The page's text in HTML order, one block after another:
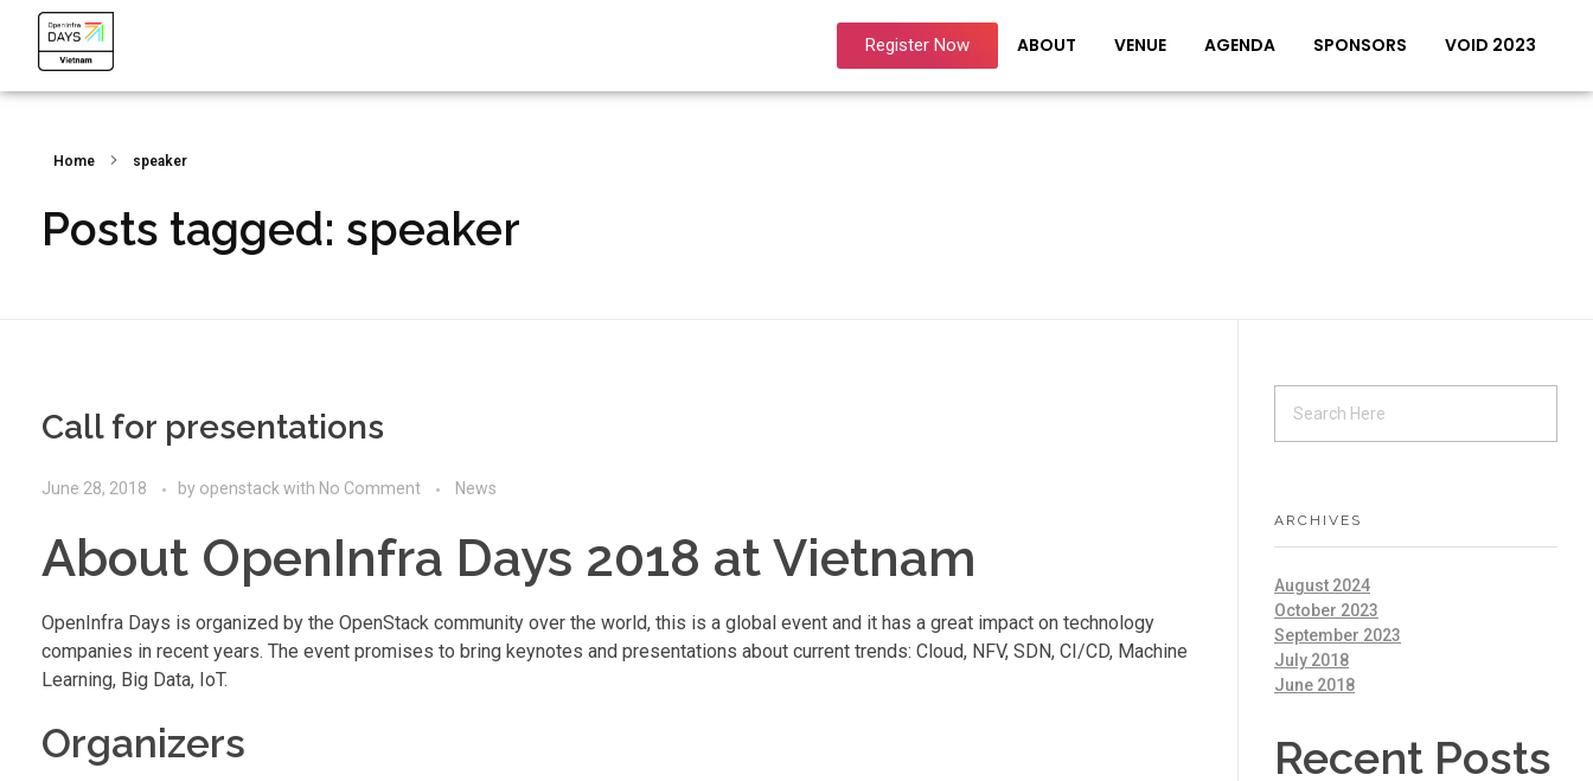
OpenInfra Days Vietnam 2024
Register Now ABOUT VENUE AGENDA SPONSORS VOID 2023
Home speaker
Posts tagged: speaker
Call for presentations
June 28, 2018 by openstackwith No Comment News
About OpenInfra Days 2018 at Vietnam
OpenInfra Days is organized by the OpenStack community over the world, this is a global event and it has a great impact on technology
companies in recent years. The event promises to bring keynotes and presentations about current trends: Cloud, NFV, SDN, CI/CD, Machine
Learning, Big Data, IoT.
Organizers
ARCHIVES
August 2024
October 2023
September 2023
July 2018
June 2018
Recent Posts